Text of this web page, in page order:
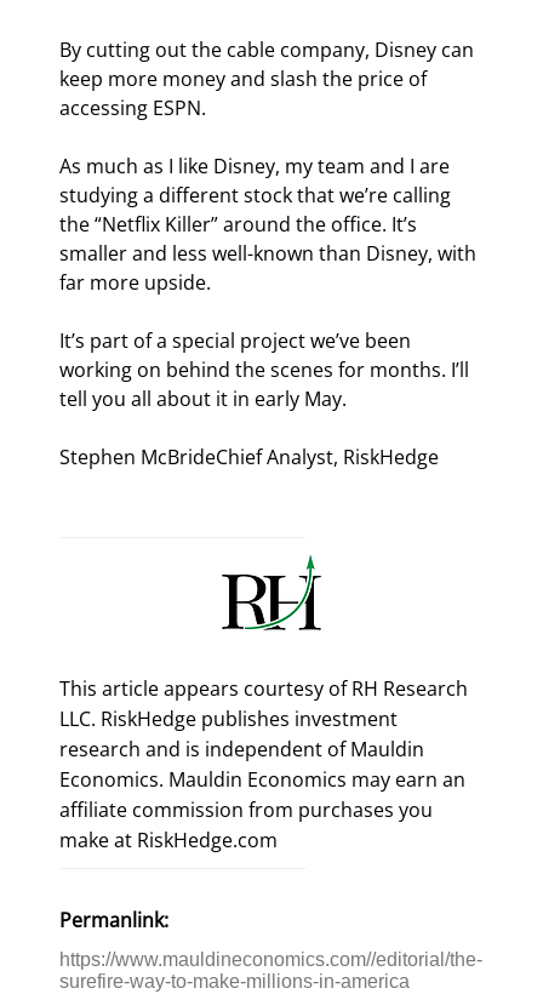
By cutting out the cable company, Disney can
keep more money and slash the price of
accessing ESPN.
As much as I like Disney, my team and I are
studying a different stock that we’re calling
the “Netflix Killer” around the office. It’s
smaller and less well-known than Disney, with
far more upside.
It’s part of a special project we’ve been
working on behind the scenes for months. I’ll
tell you all about it in early May.
Stephen McBrideChief Analyst, RiskHedge
This article appears courtesy of RH Research
LLC. RiskHedge publishes investment
research and is independent of Mauldin
Economics. Mauldin Economics may earn an
affiliate commission from purchases you
make at RiskHedge.com
Permanlink:
https://www.mauldineconomics.com//editorial/the-
surefire-way-to-make-millions-in-america